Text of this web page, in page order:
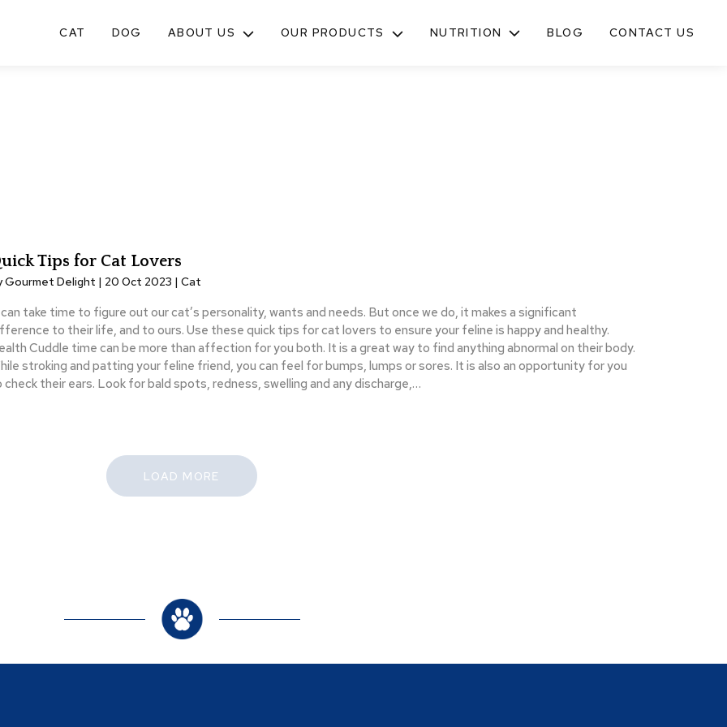
CAT DOG ABOUT US
TOGGLEOUR PRODUCTS
TOGGLE
NUTRITION BLOG CONTACT US
Tips for Cat Lovers
Gourmet Delight | 20 Oct 2023 | Cat
take time to figure out our cat’s personality, wants and needs. But once we do, it makes a significant
to their life, and to ours. Use these quick tips for cat lovers to ensure your feline is happy and healthy.
Cuddle time can be more than affection for you both. It is a great way to find anything abnormal on their body.
stroking and patting your feline friend, you can feel for bumps, lumps or sores. It is also an opportunity for you
check their ears. Look for bald spots, redness, swelling and any discharge,…
LOAD MORE